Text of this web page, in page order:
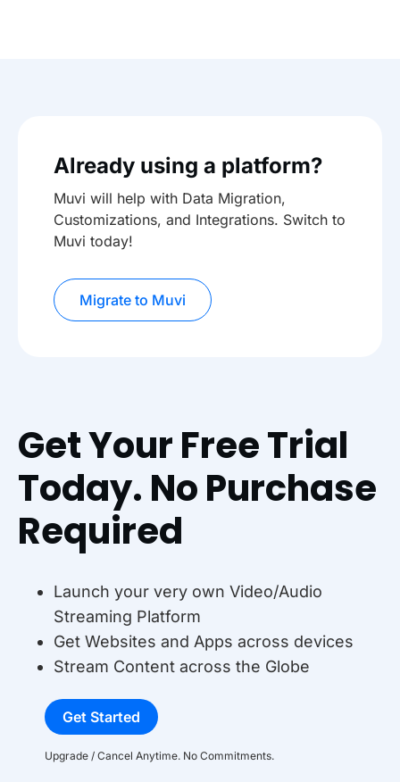
Already using a platform?
Muvi will help with Data Migration,
Customizations, and Integrations. Switch to
Muvi today!
Migrate to Muvi
Get Your Free Trial
Today. No Purchase
Required
Launch your very own Video/Audio
Streaming Platform
Get Websites and Apps across devices
Stream Content across the Globe
Get Started
Upgrade / Cancel Anytime. No Commitments.